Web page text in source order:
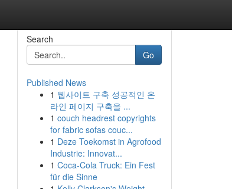
Search
Go
Published News
1 웹사이트 구축 성공적인 온
라인 페이지 구축을 ...
1 couch headrest copyrights
for fabric sofas couc...
1 Deze Toekomst in Agrofood
Industrie: Innovat...
1 Coca-Cola Truck: Ein Fest
für die Sinne